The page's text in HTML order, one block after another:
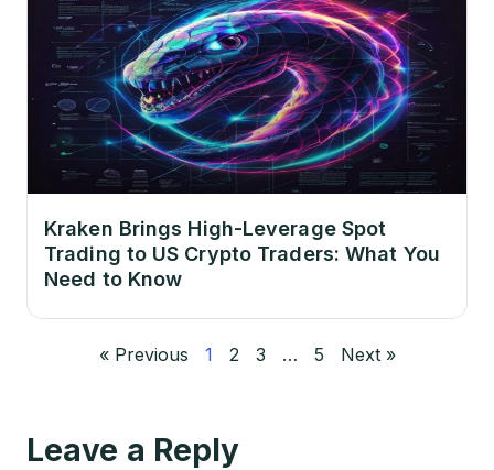
Kraken Brings High-Leverage Spot
Trading to US Crypto Traders: What You
Need to Know
« Previous 1 2 3 … 5 Next »
Leave a Reply